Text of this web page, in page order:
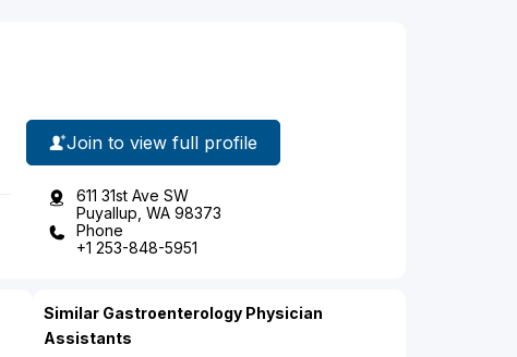
Join to view full profile
611 31st Ave SW
Puyallup, WA 98373
Phone
+1 253-848-5951
Similar Gastroenterology Physician
Assistants